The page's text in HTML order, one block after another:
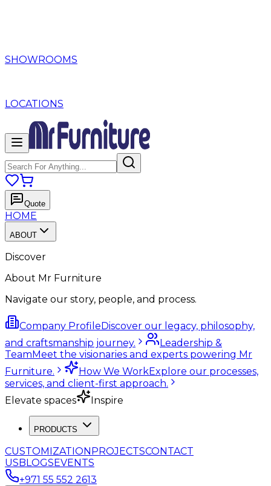
SHOWROOMS
LOCATIONS
Quote
HOME
ABOUT
Discover
About Mr Furniture
Navigate our story, people, and process.
Company ProfileDiscover our legacy, philosophy,
and craftsmanship journey.
Leadership &
TeamMeet the visionaries and experts powering Mr
Furniture.
How We WorkExplore our processes,
services, and client-first approach.
Elevate spaces
Inspire
PRODUCTS
CUSTOMIZATIONPROJECTSCONTACT
USBLOGSEVENTS
+971 55 552 2613